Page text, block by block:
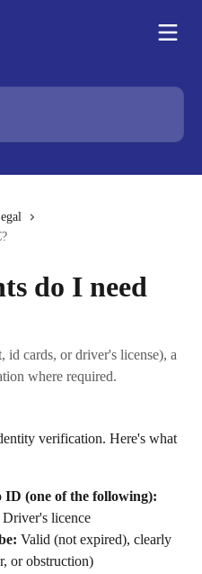
do I need
id cards, or driver's license), a
where required.
verification. Here's what
ID (one of the following):
licence
Valid (not expired), clearly
or obstruction)